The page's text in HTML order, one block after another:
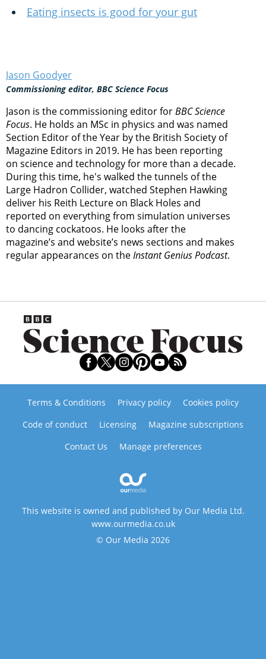
Eating insects is good for your gut
Jason Goodyer
Commissioning editor, BBC Science Focus
Jason is the commissioning editor forBBC Science
Focus. He holds an MSc in physics and was named
Section Editor of the Year by the British Society of
Magazine Editors in 2019. He has been reporting
on science and technology for more than a decade.
During this time, he's walked the tunnels of the
Large Hadron Collider, watched Stephen Hawking
deliver his Reith Lecture on Black Holes and
reported on everything from simulation universes
to dancing cockatoos. He looks after the
magazine’s and website’s news sections and makes
regular appearances on theInstant Genius Podcast.
Terms & Conditions Privacy policy
Cookies policy
Code of conduct
Licensing
Magazine subscriptions
Contact Us
Manage preferences
This website is owned and published by Our Media Ltd.
www.ourmedia.co.uk
© Our Media 2026